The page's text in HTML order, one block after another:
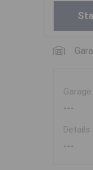
Garage
---
Details
---